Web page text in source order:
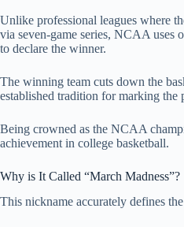
Unlike professional leagues where
via seven-game series, NCAA uses
to declare the winner.
The winning team cuts down the
established tradition for marking the
Being crowned as the NCAA
achievement in college basketball.
Why is It Called “March Madness”?
This nickname accurately defines